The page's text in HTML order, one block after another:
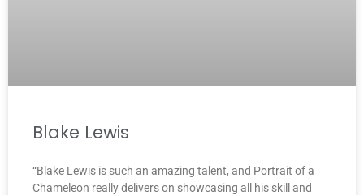
Blake Lewis
“Blake Lewis is such an amazing talent, and Portrait of a
Chameleon really delivers on showcasing all his skill and